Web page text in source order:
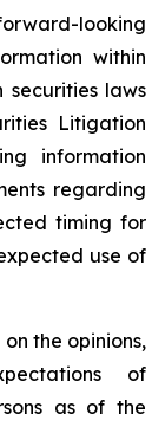
looking
within
laws
Litigation
information
regarding
timing for
use of
the opinions,
of
as of the